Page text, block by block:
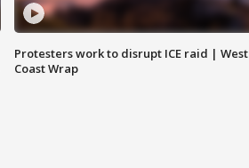
Protesters work to disrupt ICE raid | West
Coast Wrap